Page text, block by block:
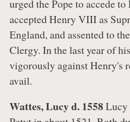
urged the Pope to accede
accepted Henry VIII as
England, and assented to
Clergy. In the last year of
vigorously against Henry's
avail.
Wattes, Lucy d. 1558Lucy